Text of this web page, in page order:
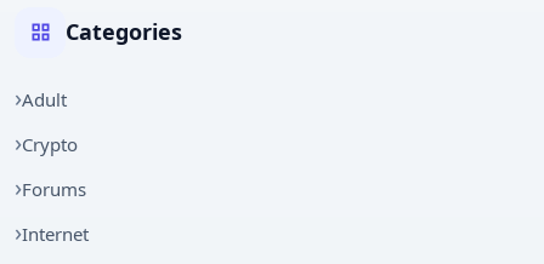
Categories
Adult
Crypto
Forums
Internet